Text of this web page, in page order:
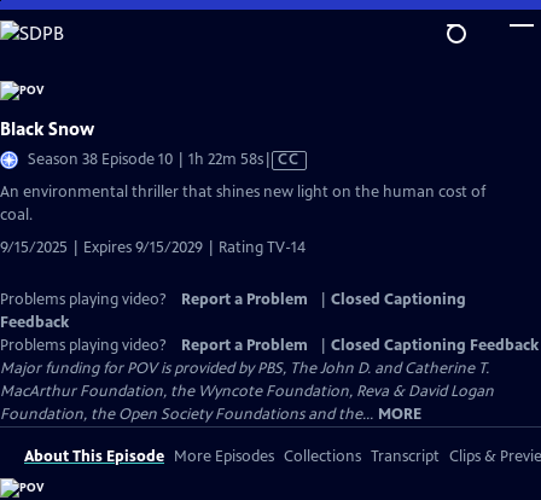
Skip
to
Content
Black Snow
Season 38 Episode 10 | 1h 22m 58sVideo
Closed
CC
An environmental thriller that shines new light on the human cost of
coal.
9/15/2025 | Expires 9/15/2029 | Rating TV-14
Problems playing video? Report a Problem
Closed Captioning
Feedback
Problems playing video?
Report a Problem
Closed Captioning Feedback
Major funding for POV is provided by PBS, The John D. and Catherine T.
MacArthur Foundation, the Wyncote Foundation, Reva & David Logan
Foundation, the Open Society Foundations and the... MORE
About This Episode More Episodes Collections Transcript Clips &